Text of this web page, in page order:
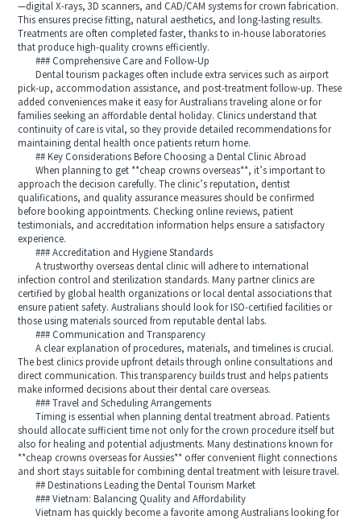
—digital X-rays, 3D scanners, and CAD/CAM systems for crown fabrication.
This ensures precise fitting, natural aesthetics, and long-lasting results.
Treatments are often completed faster, thanks to in-house laboratories
that produce high-quality crowns efficiently.
### Comprehensive Care and Follow-Up
Dental tourism packages often include extra services such as airport
pick-up, accommodation assistance, and post-treatment follow-up. These
added conveniences make it easy for Australians traveling alone or for
families seeking an affordable dental holiday. Clinics understand that
continuity of care is vital, so they provide detailed recommendations for
maintaining dental health once patients return home.
## Key Considerations Before Choosing a Dental Clinic Abroad
When planning to get **cheap crowns overseas**, it’s important to
approach the decision carefully. The clinic’s reputation, dentist
qualifications, and quality assurance measures should be confirmed
before booking appointments. Checking online reviews, patient
testimonials, and accreditation information helps ensure a satisfactory
experience.
### Accreditation and Hygiene Standards
A trustworthy overseas dental clinic will adhere to international
infection control and sterilization standards. Many partner clinics are
certified by global health organizations or local dental associations that
ensure patient safety. Australians should look for ISO-certified facilities or
those using materials sourced from reputable dental labs.
### Communication and Transparency
A clear explanation of procedures, materials, and timelines is crucial.
The best clinics provide upfront details through online consultations and
direct communication. This transparency builds trust and helps patients
make informed decisions about their dental care overseas.
### Travel and Scheduling Arrangements
Timing is essential when planning dental treatment abroad. Patients
should allocate sufficient time not only for the crown procedure itself but
also for healing and potential adjustments. Many destinations known for
**cheap crowns overseas for Aussies** offer convenient flight connections
and short stays suitable for combining dental treatment with leisure travel.
## Destinations Leading the Dental Tourism Market
### Vietnam: Balancing Quality and Affordability
Vietnam has quickly become a favorite among Australians looking for